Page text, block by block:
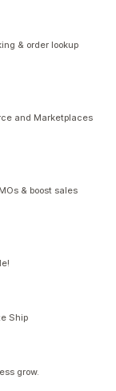
& order lookup
and Marketplaces
& boost sales
Ship
grow.